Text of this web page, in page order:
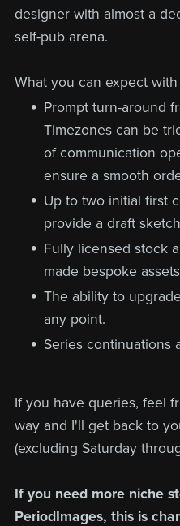
designer with almost a
self-pub arena.
What you can expect
Prompt turn-around
Timezones can be
of communication
ensure a smooth
Up to two initial first
provide a draft
Fully licensed stock
made bespoke
The ability to
any point.
Series continuations
If you have queries, feel
way and I'll get back to
(excluding Saturday
If you need more niche
PeriodImages, this is